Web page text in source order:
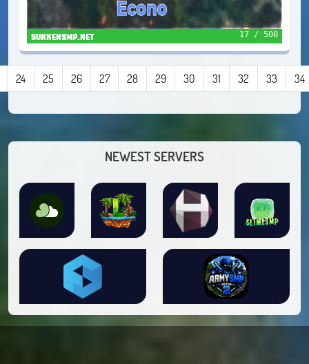
sunkensmp.net 17 / 500
24 25 26 27 28 29 30 31 32 33 34
NEWEST SERVERS